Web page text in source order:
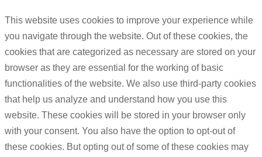
This website uses cookies to improve your experience while
you navigate through the website. Out of these cookies, the
cookies that are categorized as necessary are stored on your
browser as they are essential for the working of basic
functionalities of the website. We also use third-party cookies
that help us analyze and understand how you use this
website. These cookies will be stored in your browser only
with your consent. You also have the option to opt-out of
these cookies. But opting out of some of these cookies may